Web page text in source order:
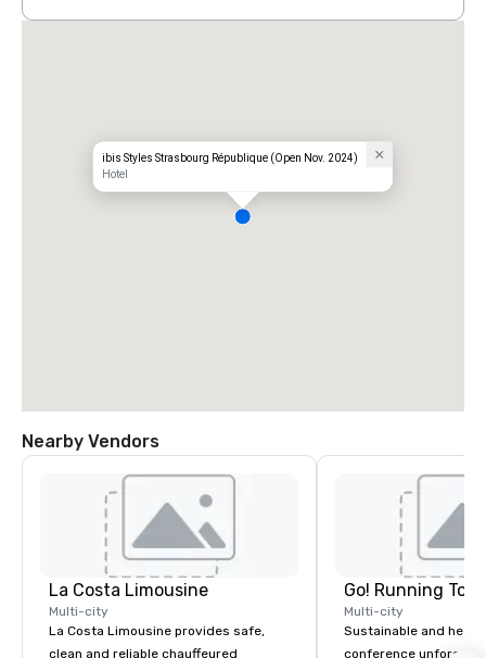
ibis Styles Strasbourg République (Open Nov. 2024)
Hotel
Nearby Vendors
La Costa Limousine
Multi-city
La Costa Limousine provides safe,
clean and reliable chauffeured
Go! Running
Multi-city
Sustainable and
conference